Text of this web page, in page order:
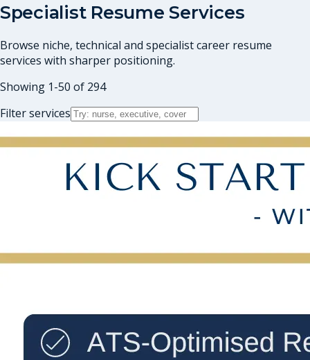
Specialist Resume Services
Browse niche, technical and specialist career resume
services with sharper positioning.
Showing 1-50 of 294
Filter services